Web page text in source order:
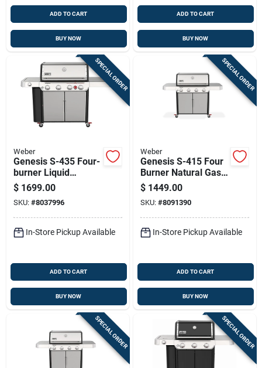
ADD TO CART
BUY NOW
ADD TO CART
BUY NOW
SPECIAL ORDER
Weber
Genesis S-435 Four-
burner Liquid
Propane Gas Grill
With Forty-eight
Thousand Btu, Side
Burner, Sear Burner,
Stainless Steel
$ 1699.00
SKU: #8037996
In-Store Pickup Available
ADD TO CART
BUY NOW
SPECIAL ORDER
Weber
Genesis S-415 Four
Burner Natural Gas
Grill With Forty Eight
Thousand Btu And
Stainless Steel
Construction
$ 1449.00
SKU: #8091390
In-Store Pickup Available
ADD TO CART
BUY NOW
SPECIAL ORDER SPECIAL ORDER